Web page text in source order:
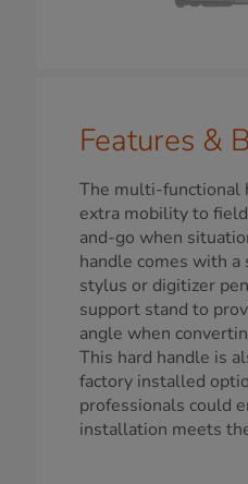
Features &
The multi-functional
extra mobility to
and-go when
handle comes with
stylus or digitizer
support stand to
angle when
This hard handle is
factory installed
professionals could
installation meets